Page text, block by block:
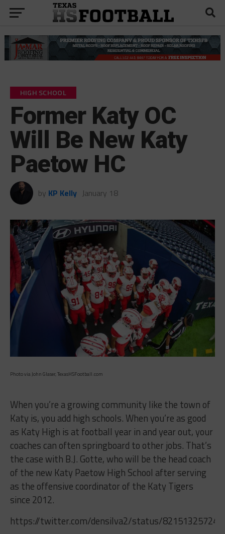
HIGH SCHOOL
Former Katy OC
Will Be New Katy
Paetow HC
by KP Kelly January 18
Photo via John Glaser, TexasHSFootball.com
When you’re a growing community like the town of
Katy is, you add high schools. When you’re as good
as Katy High is at football year in and year out, your
coaches can often springboard to other jobs. That’s
the case with B.J. Gotte, who will be the head coach
of the new Katy Paetow High School after serving
as the offensive coordinator of the Katy Tigers
since 2012.
https://twitter.com/densilva2/status/